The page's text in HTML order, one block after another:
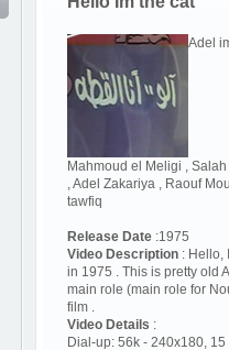
Adel
Mahmoud el Meligi ,
, Adel Zakariya , Raouf
tawfiq
Release Date :1975
Video Description : Hello,
in 1975 . This is pretty old
main role (main role for
film .
Video Details :
Dial-up: 56k - 240x180,